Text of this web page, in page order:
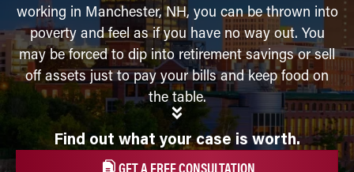
working in Manchester, NH, you can be thrown into
poverty and feel as if you have no way out. You
may be forced to dip into retirement savings or sell
off assets just to pay your bills and keep food on
the table.
Find out what your case is worth.
GET A FREE CONSULTATION